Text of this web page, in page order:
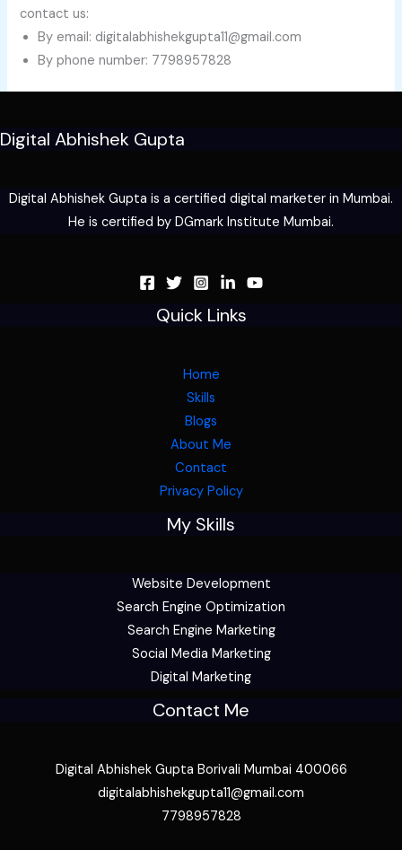
contact us:
By email: digitalabhishekgupta11@gmail.com
By phone number: 7798957828
Digital Abhishek Gupta
Digital Abhishek Gupta is a certified digital marketer in Mumbai.
He is certified by DGmark Institute Mumbai.
Quick Links
Home
Skills
Blogs
About Me
Contact
Privacy Policy
My Skills
Website Development
Search Engine Optimization
Search Engine Marketing
Social Media Marketing
Digital Marketing
Contact Me
Digital Abhishek Gupta Borivali Mumbai 400066
digitalabhishekgupta11@gmail.com
7798957828